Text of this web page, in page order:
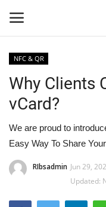
Home
Software
Contact
CRYOTOS CMMS
NFC & QR
Why Clients
vCard?
We are proud to
Easy Way To Share
RIbsadmin Jun 29,
Updated: